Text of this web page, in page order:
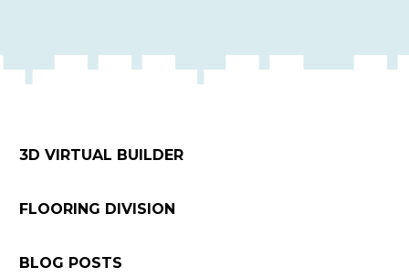
3D VIRTUAL BUILDER
FLOORING DIVISION
BLOG POSTS